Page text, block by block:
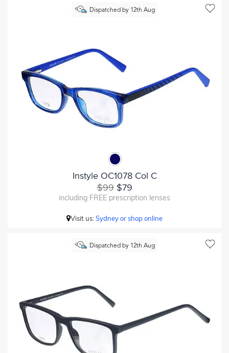
Dispatched by 12th Aug
Instyle OC1078 Col C
$99$79
including FREE prescription lenses
Visit us:Sydney or shop online
Dispatched by 12th Aug